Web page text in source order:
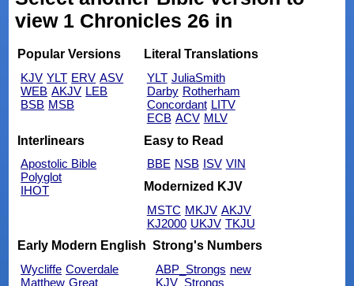
view 1 Chronicles 26 in
Popular Versions
KJV YLT ERV ASV
WEB AKJV LEB
BSB MSB
Literal Translations
YLT JuliaSmith
Darby Rotherham
Concordant LITV
ECB ACV MLV
Interlinears
Apostolic Bible
Polyglot
IHOT
Easy to Read
BBE NSB ISV VIN
Modernized KJV
MSTC MKJV AKJV
KJ2000 UKJV TKJU
Early Modern English
Wycliffe Coverdale
Matthew Great
Strong's Numbers
ABP_Strongs new
KJV_Strongs